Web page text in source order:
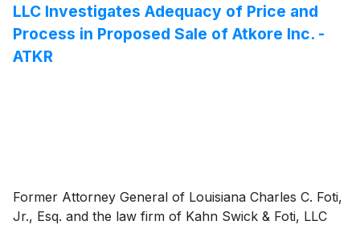
LLC Investigates Adequacy of Price and
Process in Proposed Sale of Atkore Inc. -
ATKR
Former Attorney General of Louisiana Charles C. Foti,
Jr., Esq. and the law firm of Kahn Swick & Foti, LLC